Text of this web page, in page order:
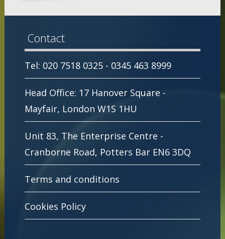
Contact
Tel: 020 7518 0325 - 0345 463 8999
Head Office: 17 Hanover Square -
Mayfair, London W1S 1HU
Unit 83, The Enterprise Centre -
Cranborne Road, Potters Bar EN6 3DQ
Terms and conditions
Cookies Policy